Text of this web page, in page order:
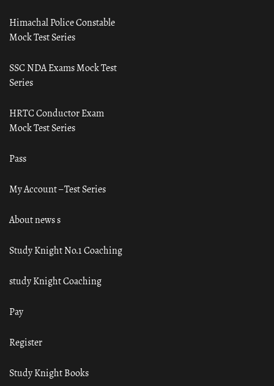
Himachal Police Constable
Mock Test Series
SSC NDA Exams Mock Test
Series
HRTC Conductor Exam
Mock Test Series
Pass
My Account – Test Series
About news s
Study Knight No.1 Coaching
study Knight Coaching
Pay
Register
Study Knight Books